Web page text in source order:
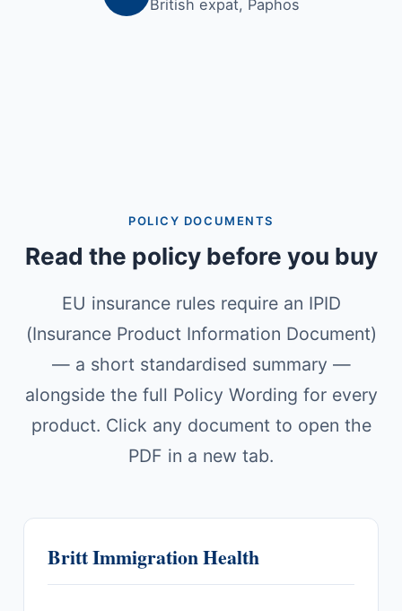
British expat, Paphos
POLICY DOCUMENTS
Read the policy before you buy
EU insurance rules require an IPID
(Insurance Product Information Document)
— a short standardised summary —
alongside the full Policy Wording for every
product. Click any document to open the
PDF in a new tab.
Britt Immigration Health